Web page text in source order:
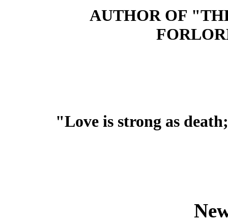
AUTHOR OF
"Love is strong as